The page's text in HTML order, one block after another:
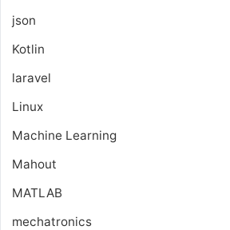
json
Kotlin
laravel
Linux
Machine Learning
Mahout
MATLAB
mechatronics